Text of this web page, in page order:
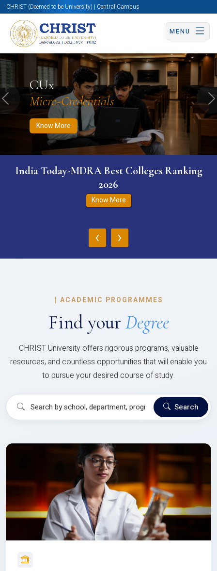
CHRIST (Deemed to be University) | Central Campus
MENU
CUx
Micro-Credentials
Know More
Know More Apply Now Apply Now
Previous
India Today-MDRA Best Colleges Ranking
2026
Know More
‹ ›
| ACADEMIC PROGRAMMES
Find your Degree
CHRIST University offers rigorous programs, valuable
resources, and countless opportunities that will enable you
to pursue your desired course of study.
Search